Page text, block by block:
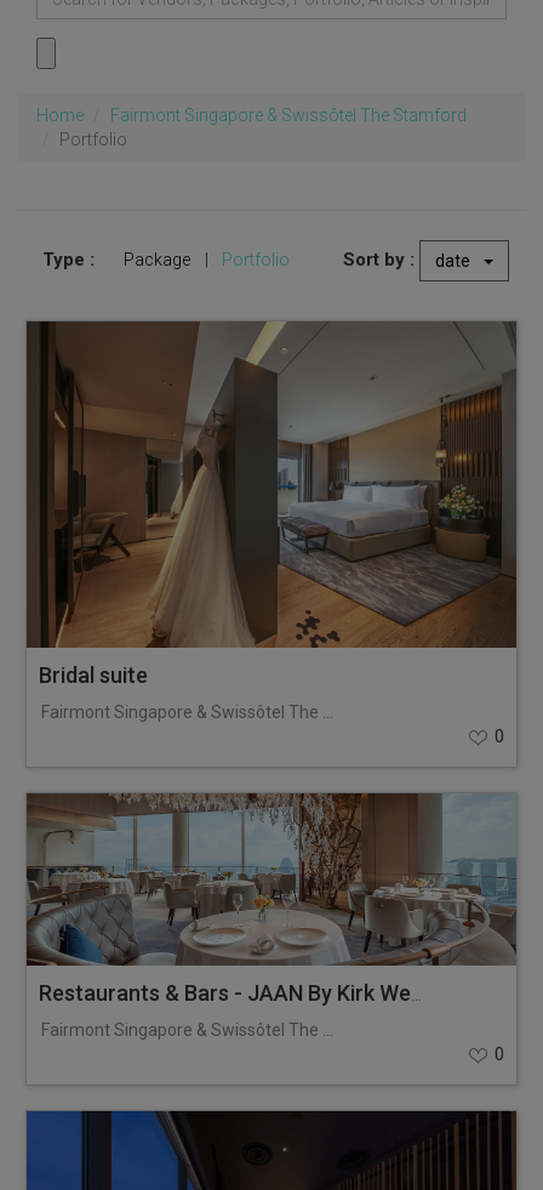
Home
Fairmont Singapore & Swissôtel The Stamford
Portfolio
Type : Package Portfolio Sort by : date
Bridal suite
Fairmont Singapore & Swissôtel The Stamford
0
Restaurants & Bars - JAAN By Kirk Westaway
Fairmont Singapore & Swissôtel The Stamford
0